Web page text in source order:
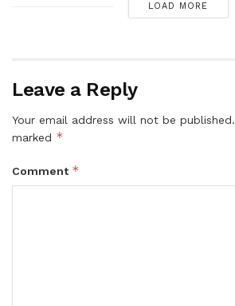
LOAD MORE
Leave a Reply
Your email address will not be published.
marked *
Comment *